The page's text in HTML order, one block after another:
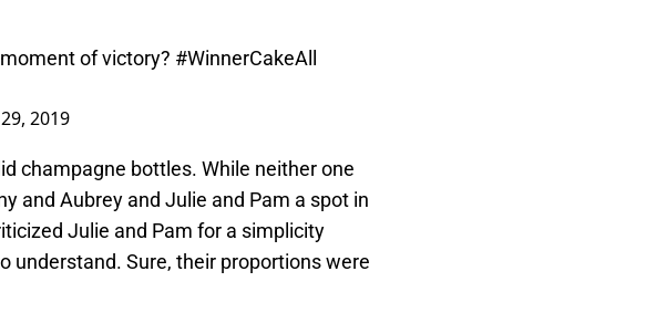
of victory? #WinnerCakeAll
2019
champagne bottles. While neither one
and Aubrey and Julie and Pam a spot in
Julie and Pam for a simplicity
understand. Sure, their proportions were